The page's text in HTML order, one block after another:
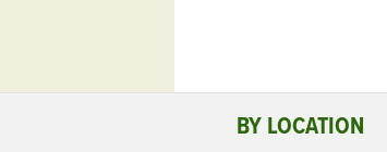
BY LOCATION